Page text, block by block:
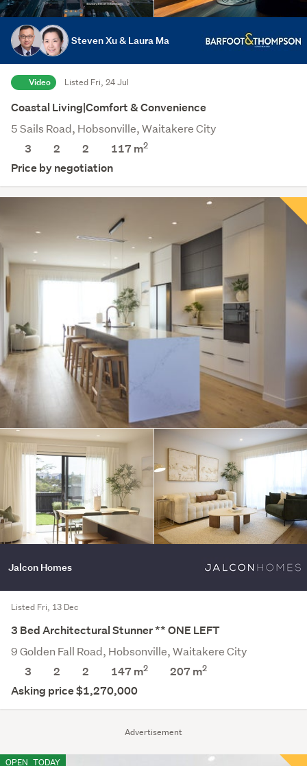
Advertisement
Steven Xu & Laura Ma
Video Listed Fri, 24 Jul
Coastal Living|Comfort & Convenience
5 Sails Road, Hobsonville, Waitakere City
3
2 2 117 m2
Price by negotiation
Jalcon Homes
Listed Fri, 13 Dec
3 Bed Architectural Stunner ** ONE LEFT
9 Golden Fall Road, Hobsonville, Waitakere City
3
2 2 147 m2 207 m2
Asking price $1,270,000
OPEN TODAY